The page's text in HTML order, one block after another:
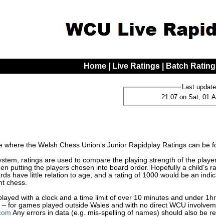
Home Live Ratings Batch
Last
21:07 on Sat, 01
where the Welsh Chess Union’s Junior Rapidplay Ratings can be
ratings are used to compare the playing strength of the
putting the players chosen into board order. Hopefully a
have little relation to age, and a rating of 1000 would be an
chess.
with a clock and a time limit of over 10 minutes and under
for games played outside Wales and with no direct WCU
Any errors in data (e.g. mis-spelling of names) should also be